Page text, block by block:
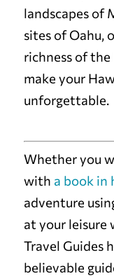
landscapes of
sites of Oahu,
richness of the
make your
unforgettable.
Whether you
with a book in
adventure
at your leisure
Travel Guides
believable